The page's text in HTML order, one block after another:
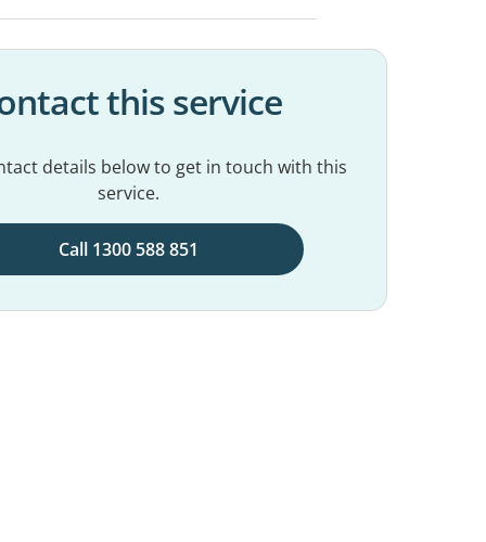
this service
details below to get in touch with this
service.
Call 1300 588 851